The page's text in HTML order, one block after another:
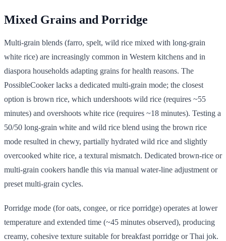
Mixed Grains and Porridge
Multi-grain blends (farro, spelt, wild rice mixed with long-grain
white rice) are increasingly common in Western kitchens and in
diaspora households adapting grains for health reasons. The
PossibleCooker lacks a dedicated multi-grain mode; the closest
option is brown rice, which undershoots wild rice (requires ~55
minutes) and overshoots white rice (requires ~18 minutes). Testing a
50/50 long-grain white and wild rice blend using the brown rice
mode resulted in chewy, partially hydrated wild rice and slightly
overcooked white rice, a textural mismatch. Dedicated brown-rice or
multi-grain cookers handle this via manual water-line adjustment or
preset multi-grain cycles.
Porridge mode (for oats, congee, or rice porridge) operates at lower
temperature and extended time (~45 minutes observed), producing
creamy, cohesive texture suitable for breakfast porridge or Thai jok.